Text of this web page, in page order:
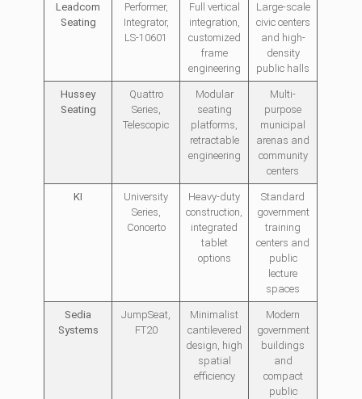
Leadcom
Seating
Performer,
Integrator,
LS-10601
Full vertical
integration,
customized
frame
engineering
Large-scale
civic centers
and high-
density
public halls
Hussey
Seating
Quattro
Series,
Telescopic
Modular
seating
platforms,
retractable
engineering
Multi-
purpose
municipal
arenas and
community
centers
KI
University
Series,
Concerto
Heavy-duty
construction,
integrated
tablet
options
Standard
government
training
centers and
public
lecture
spaces
Sedia
Systems
JumpSeat,
FT20
Minimalist
cantilevered
design, high
spatial
efficiency
Modern
government
buildings
and
compact
public